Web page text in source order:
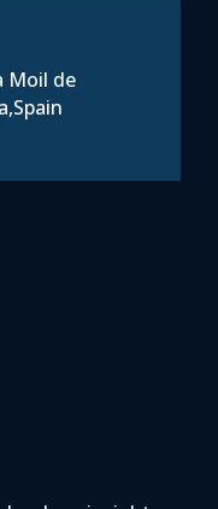
Moil de